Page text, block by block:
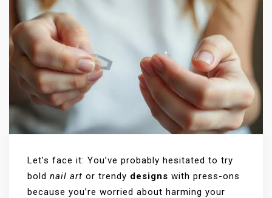
Let’s face it: You’ve probably hesitated to try
bold nail art or trendy designs with press-ons
because you’re worried about harming your